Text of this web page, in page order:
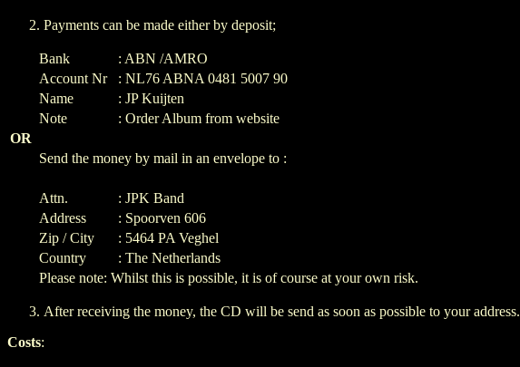
Payments can be made either by deposit;
Bank
: ABN /AMRO
Account Nr
: NL76 ABNA 0481 5007 90
Name
: JP Kuijten
Note
: Order Album from website
OR
Send the money by mail in an envelope to :
Attn.
: JPK Band
Address
: Spoorven 606
Zip / City
: 5464 PA Veghel
Country
: The Netherlands
Please note: Whilst this is possible, it is of course at your own risk.
After receiving the money, the CD will be send as soon as possible to your address.
Costs: